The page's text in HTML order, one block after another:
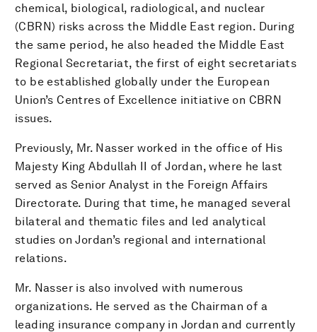
chemical, biological, radiological, and nuclear
(CBRN) risks across the Middle East region. During
the same period, he also headed the Middle East
Regional Secretariat, the first of eight secretariats
to be established globally under the European
Union’s Centres of Excellence initiative on CBRN
issues.
Previously, Mr. Nasser worked in the office of His
Majesty King Abdullah II of Jordan, where he last
served as Senior Analyst in the Foreign Affairs
Directorate. During that time, he managed several
bilateral and thematic files and led analytical
studies on Jordan’s regional and international
relations.
Mr. Nasser is also involved with numerous
organizations. He served as the Chairman of a
leading insurance company in Jordan and currently